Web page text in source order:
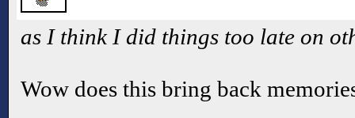
as I think I did things too late on
Wow does this bring back